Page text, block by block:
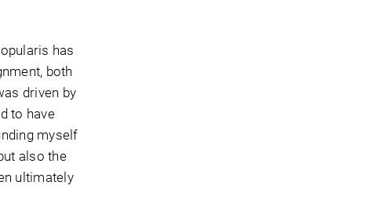
has
both
driven by
to have
myself
also the
ultimately